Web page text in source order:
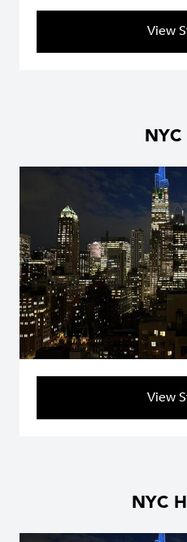
View
NYC
View
NYC